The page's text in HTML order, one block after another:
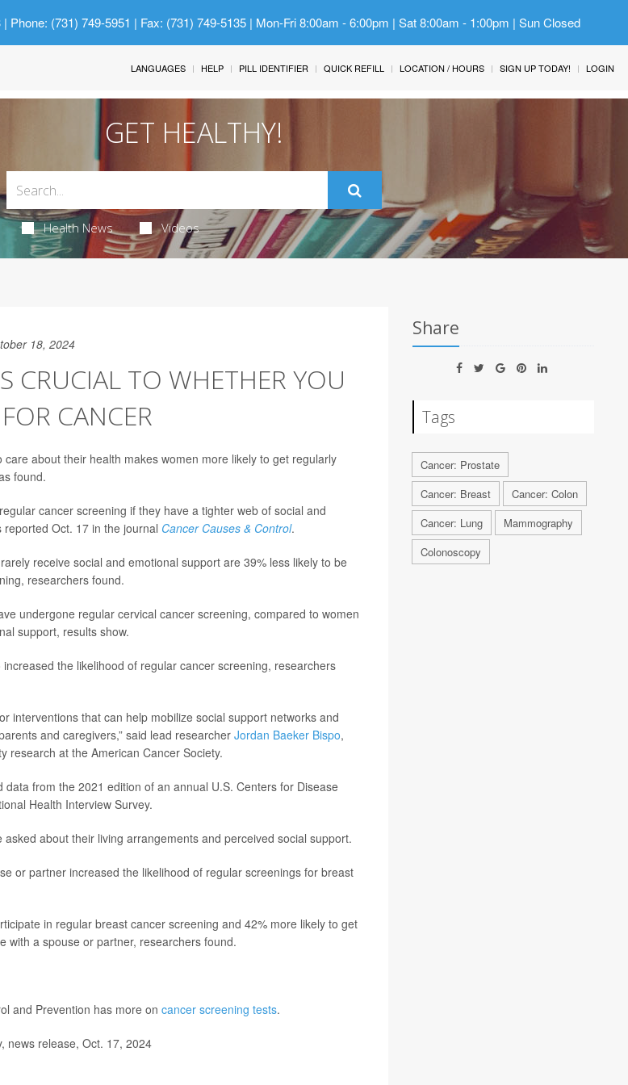
| Phone: (731) 749-5951 | Fax: (731) 749-5135 | Mon-Fri 8:00am - 6:00pm | Sat 8:00am - 1:00pm | Sun Closed
LANGUAGES HELP PILL IDENTIFIER QUICK REFILL LOCATION / HOURS SIGN UP TODAY! LOGIN
GET HEALTHY!
Health News Videos
18, 2024
CRUCIAL TO WHETHER YOU
CANCER
about their health makes women more likely to get regularly
found.
cancer screening if they have a tighter web of social and
Oct. 17 in the journal Cancer Causes & Control.
receive social and emotional support are 39% less likely to be
researchers found.
undergone regular cervical cancer screening, compared to women
support, results show.
the likelihood of regular cancer screening, researchers
interventions that can help mobilize social support networks and
and caregivers,” said lead researcherJordan Baeker Bispo,
research at the American Cancer Society.
from the 2021 edition of an annual U.S. Centers for Disease
Health Interview Survey.
about their living arrangements and perceived social support.
or partner increased the likelihood of regular screenings for breast
in regular breast cancer screening and 42% more likely to get
with a spouse or partner, researchers found.
and Prevention has more on cancer screening tests.
news release, Oct. 17, 2024
Share
Tags
Cancer: Prostate
Cancer: Breast
Cancer: Colon
Cancer: Lung
Mammography
Colonoscopy